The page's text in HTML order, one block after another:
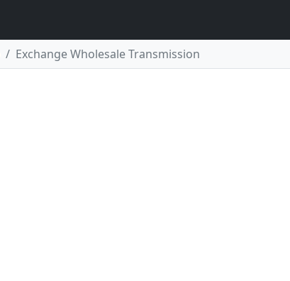
Exchange Wholesale Transmission